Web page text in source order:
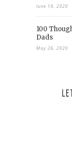
June 19, 2020
100
Dads
May 26, 2020